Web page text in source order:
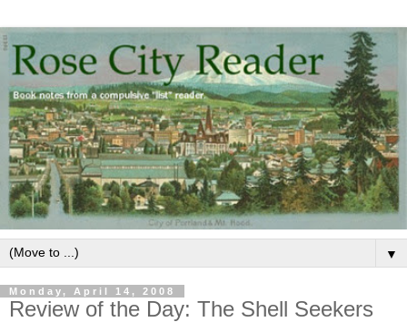
▼
Monday, April 14, 2008
Review of the Day: The Shell Seekers